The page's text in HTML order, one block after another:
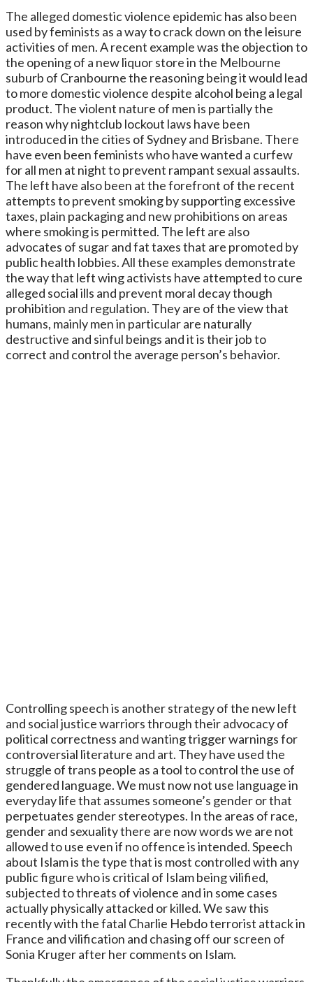
The alleged domestic violence epidemic has also been
used by feminists as a way to crack down on the leisure
activities of men. A recent example was the objection to
the opening of a new liquor store in the Melbourne
suburb of Cranbourne the reasoning being it would lead
to more domestic violence despite alcohol being a legal
product. The violent nature of men is partially the
reason why nightclub lockout laws have been
introduced in the cities of Sydney and Brisbane. There
have even been feminists who have wanted a curfew
for all men at night to prevent rampant sexual assaults.
The left have also been at the forefront of the recent
attempts to prevent smoking by supporting excessive
taxes, plain packaging and new prohibitions on areas
where smoking is permitted. The left are also
advocates of sugar and fat taxes that are promoted by
public health lobbies. All these examples demonstrate
the way that left wing activists have attempted to cure
alleged social ills and prevent moral decay though
prohibition and regulation. They are of the view that
humans, mainly men in particular are naturally
destructive and sinful beings and it is their job to
correct and control the average person’s behavior.
Controlling speech is another strategy of the new left
and social justice warriors through their advocacy of
political correctness and wanting trigger warnings for
controversial literature and art. They have used the
struggle of trans people as a tool to control the use of
gendered language. We must now not use language in
everyday life that assumes someone’s gender or that
perpetuates gender stereotypes. In the areas of race,
gender and sexuality there are now words we are not
allowed to use even if no offence is intended. Speech
about Islam is the type that is most controlled with any
public figure who is critical of Islam being vilified,
subjected to threats of violence and in some cases
actually physically attacked or killed. We saw this
recently with the fatal Charlie Hebdo terrorist attack in
France and vilification and chasing off our screen of
Sonia Kruger after her comments on Islam.